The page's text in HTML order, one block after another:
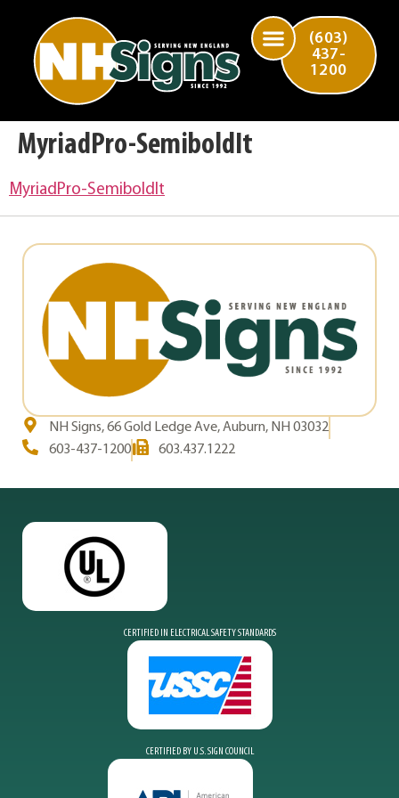
(603)
437-
1200
MyriadPro-SemiboldIt
MyriadPro-SemiboldIt
NH Signs, 66 Gold Ledge Ave, Auburn, NH 03032
603-437-1200
603.437.1222
CERTIFIED IN ELECTRICAL SAFETY STANDARDS
CERTIFIED BY U.S. SIGN COUNCIL